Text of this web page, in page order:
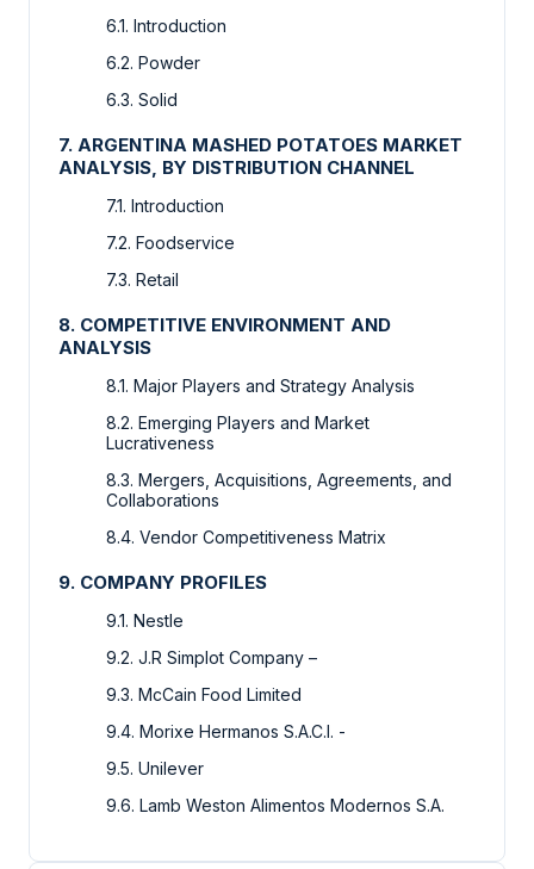
6.1. Introduction
6.2. Powder
6.3. Solid
7. ARGENTINA MASHED POTATOES MARKET
ANALYSIS, BY DISTRIBUTION CHANNEL
7.1. Introduction
7.2. Foodservice
7.3. Retail
8. COMPETITIVE ENVIRONMENT AND
ANALYSIS
8.1. Major Players and Strategy Analysis
8.2. Emerging Players and Market
Lucrativeness
8.3. Mergers, Acquisitions, Agreements, and
Collaborations
8.4. Vendor Competitiveness Matrix
9. COMPANY PROFILES
9.1. Nestle
9.2. J.R Simplot Company –
9.3. McCain Food Limited
9.4. Morixe Hermanos S.A.C.I. -
9.5. Unilever
9.6. Lamb Weston Alimentos Modernos S.A.